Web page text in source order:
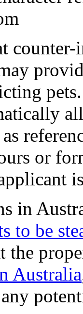
or
in
to be
the
Australia